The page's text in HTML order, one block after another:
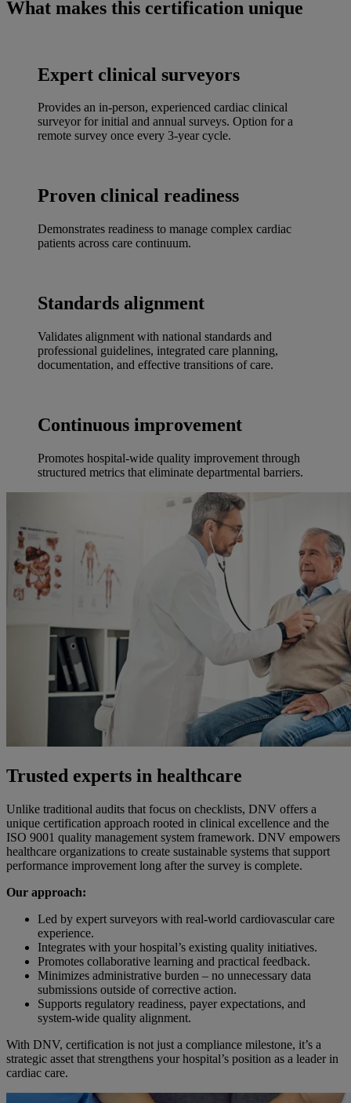
Pause Unmute
Picture-
in-
Fullscreen
What makes this certification unique
Expert clinical surveyors
Provides an in-person, experienced cardiac clinical
surveyor for initial and annual surveys. Option for a
remote survey once every 3-year cycle.
Proven clinical readiness
Demonstrates readiness to manage complex cardiac
patients across care continuum.
Standards alignment
Validates alignment with national standards and
professional guidelines, integrated care planning,
documentation, and effective transitions of care.
Continuous improvement
Promotes hospital-wide quality improvement through
structured metrics that eliminate departmental barriers.
Trusted experts in healthcare
Unlike traditional audits that focus on checklists, DNV offers a
unique certification approach rooted in clinical excellence and the
ISO 9001 quality management system framework. DNV empowers
healthcare organizations to create sustainable systems that support
performance improvement long after the survey is complete.
Our approach:
Led by expert surveyors with real-world cardiovascular care
experience.
Integrates with your hospital’s existing quality initiatives.
Promotes collaborative learning and practical feedback.
Minimizes administrative burden – no unnecessary data
submissions outside of corrective action.
Supports regulatory readiness, payer expectations, and
system-wide quality alignment.
With DNV, certification is not just a compliance milestone, it’s a
strategic asset that strengthens your hospital’s position as a leader in
cardiac care.